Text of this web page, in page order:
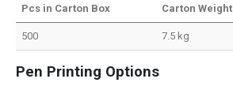
Pcs in Carton Box Carton Weight
500 7.5 kg
Pen Printing Options